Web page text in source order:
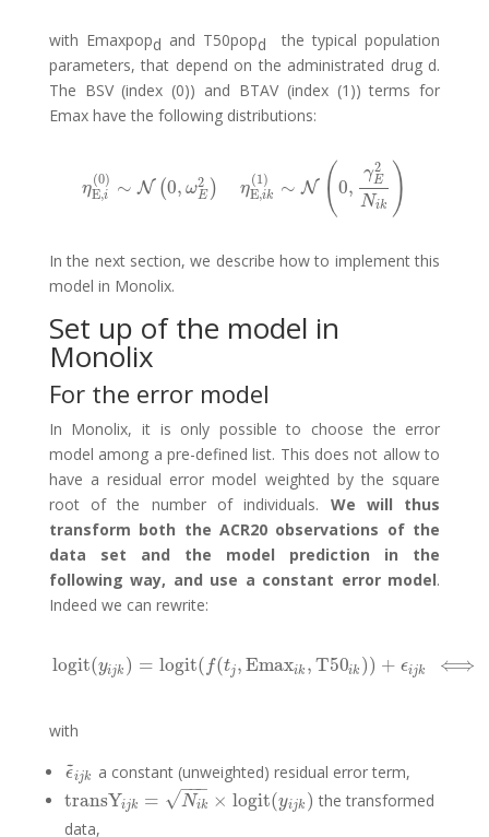
with Emaxpopd and T50popd
the typical population
parameters, that depend on the administrated drug d.
The BSV (index (0)) and BTAV (index (1)) terms for
Emax have the following distributions:
η
(0)
E,i ∼ N (0, ω2
E ) η
(1 )
E,ik ∼ N ( 0,
γ2
E
Nik )
ηE, (0)∼N( 0,ωE E,ik(1 )∼ N(0 γ E2Nik)
In the next section, we describe how to implement this
model in Monolix.
Set up of the model in
Monolix
For the error model
In Monolix, it is only possible to choose the error
model among a pre-defined list. This does not allow to
have a residual error model weighted by the square
root of the number of individuals. We will thus
transform both the ACR20 observations of the
data set and the model prediction in the
following way, and use a constant error model.
Indeed we can rewrite:
logit(yijk ) = logit( f(tj, Emaxik , T50ik )) + ϵijk ⟺
logit (yij k)=logit(f(tj
with
ϵ
~
ijk
ϵ~ijk a constant (unweighted) residual error term,
transYijk = Nik
−−
−
√ × logit(yijk )
transYijk=N ik× logit(yi k)
the transformed
data,